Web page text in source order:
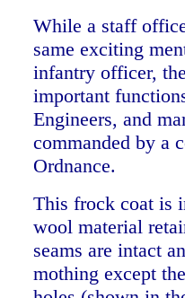
While a staff
same exciting
infantry officer,
important
Engineers, and
commanded by a
Ordnance.
This frock coat is
wool material
seams are intact
mothing except